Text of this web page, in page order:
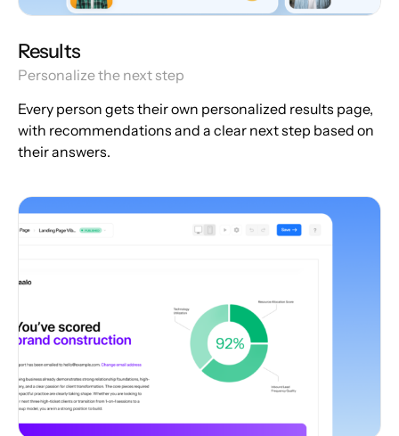
Results
Personalize the next step
Every person gets their own personalized results page,
with recommendations and a clear next step based on
their answers.